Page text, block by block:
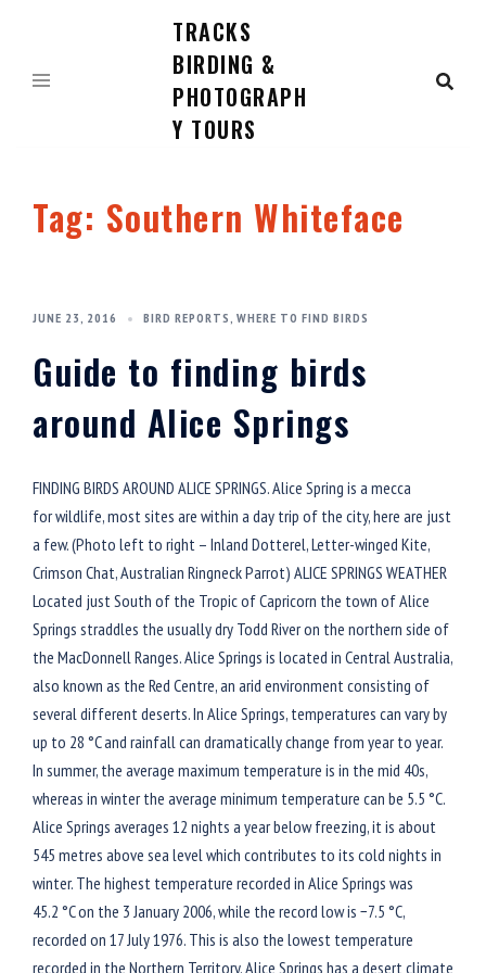
content
TRACKS
BIRDING &
PHOTOGRAPH
Y TOURS
Tag: Southern Whiteface
JUNE 23, 2016 BIRD REPORTS, WHERE TO FIND BIRDS
Guide to finding birds
around Alice Springs
FINDING BIRDS AROUND ALICE SPRINGS. Alice Spring is a mecca
for wildlife, most sites are within a day trip of the city, here are just
a few. (Photo left to right – Inland Dotterel, Letter-winged Kite,
Crimson Chat, Australian Ringneck Parrot) ALICE SPRINGS WEATHER
Located just South of the Tropic of Capricorn the town of Alice
Springs straddles the usually dry Todd River on the northern side of
the MacDonnell Ranges. Alice Springs is located in Central Australia,
also known as the Red Centre, an arid environment consisting of
several different deserts. In Alice Springs, temperatures can vary by
up to 28 °C and rainfall can dramatically change from year to year.
In summer, the average maximum temperature is in the mid 40s,
whereas in winter the average minimum temperature can be 5.5 °C.
Alice Springs averages 12 nights a year below freezing, it is about
545 metres above sea level which contributes to its cold nights in
winter. The highest temperature recorded in Alice Springs was
45.2 °C on the 3 January 2006, while the record low is −7.5 °C,
recorded on 17 July 1976. This is also the lowest temperature
recorded in the Northern Territory. Alice Springs has a desert climate